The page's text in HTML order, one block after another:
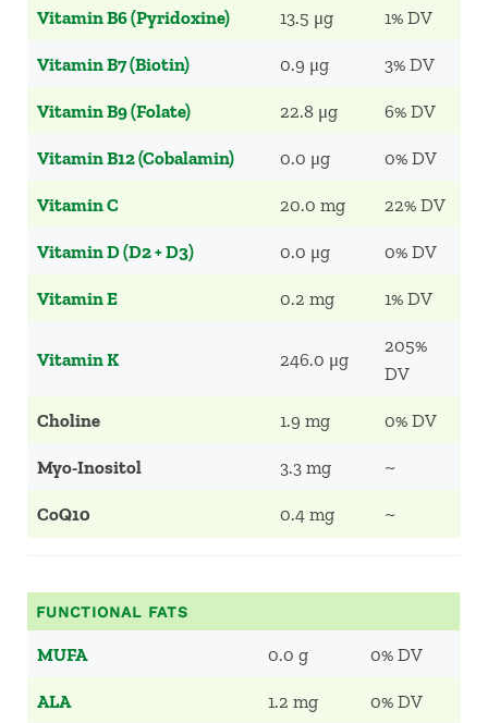
Vitamin B6 (Pyridoxine) 13.5 μg 1% DV
Vitamin B7 (Biotin) 0.9 μg 3% DV
Vitamin B9 (Folate) 22.8 μg 6% DV
Vitamin B12 (Cobalamin) 0.0 μg 0% DV
Vitamin C 20.0 mg 22% DV
Vitamin D (D2 + D3) 0.0 μg 0% DV
Vitamin E 0.2 mg 1% DV
Vitamin K 246.0 μg
205%
DV
Choline 1.9 mg 0% DV
Myo-Inositol 3.3 mg ~
CoQ10 0.4 mg ~
FUNCTIONAL FATS
MUFA 0.0 g 0% DV
ALA 1.2 mg 0% DV